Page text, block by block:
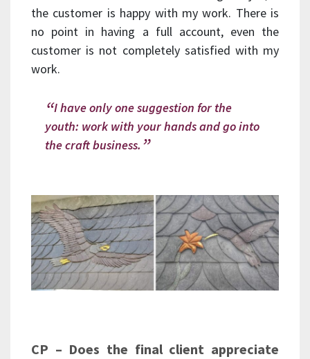
the customer is happy with my work. There is
no point in having a full account, even the
customer is not completely satisfied with my
work.
I have only one suggestion for the
youth: work with your hands and go into
the craft business.
CP – Does the final client appreciate